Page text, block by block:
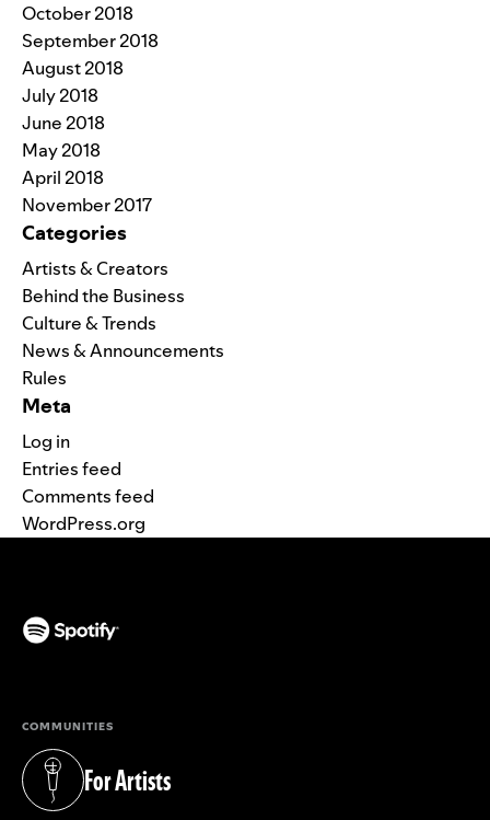
October 2018
September 2018
August 2018
July 2018
June 2018
May 2018
April 2018
November 2017
Categories
Artists & Creators
Behind the Business
Culture & Trends
News & Announcements
Rules
Meta
Log in
Entries feed
Comments feed
WordPress.org
COMMUNITIES
For Artists
(opens in a new tab)